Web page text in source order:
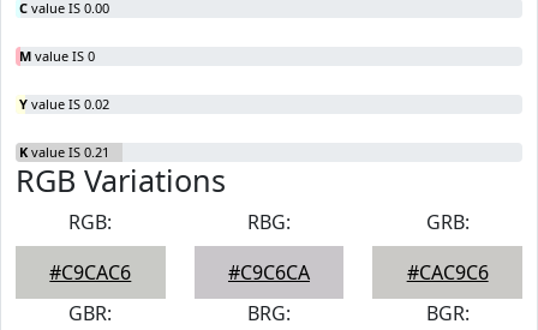
C value IS 0.00
M value IS 0
Y value IS 0.02
K value IS 0.21
RGB Variations
RGB:
#C9CAC6
RBG:
#C9C6CA
GRB:
#CAC9C6
GBR:
BRG:
BGR: